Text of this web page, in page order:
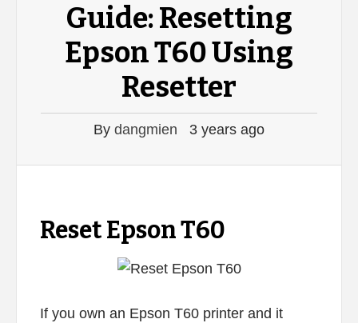
Guide: Resetting
Epson T60 Using
Resetter
By dangmien 3 years ago
Reset Epson T60
If you own an Epson T60 printer and it